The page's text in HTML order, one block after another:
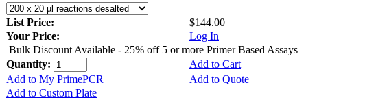
List Price:
$144.00
Your Price:
Log In
Bulk Discount Available - 25% off 5 or more Primer Based Assays
Quantity:
Add to Cart
Add to My PrimePCR
Add to Quote
Add to Custom Plate